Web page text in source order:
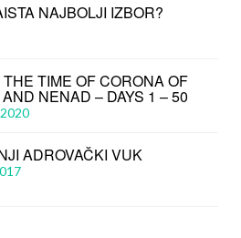
NAJBOLJI IZBOR?
TIME OF CORONA OF
NENAD – DAYS 1 – 50
ADROVAČKI VUK